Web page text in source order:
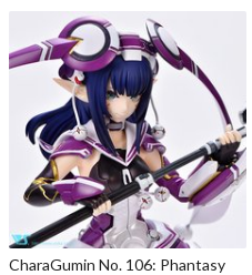
CharaGumin No. 106: Phantasy